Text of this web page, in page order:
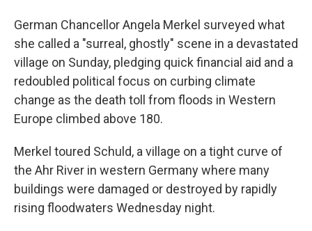
German Chancellor Angela Merkel surveyed what
she called a "surreal, ghostly" scene in a devastated
village on Sunday, pledging quick financial aid and a
redoubled political focus on curbing climate
change as the death toll from floods in Western
Europe climbed above 180.
Merkel toured Schuld, a village on a tight curve of
the Ahr River in western Germany where many
buildings were damaged or destroyed by rapidly
rising floodwaters Wednesday night.